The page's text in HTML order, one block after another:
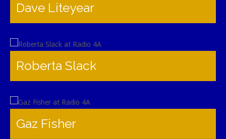
Dave Liteyear
Roberta Slack
Gaz Fisher